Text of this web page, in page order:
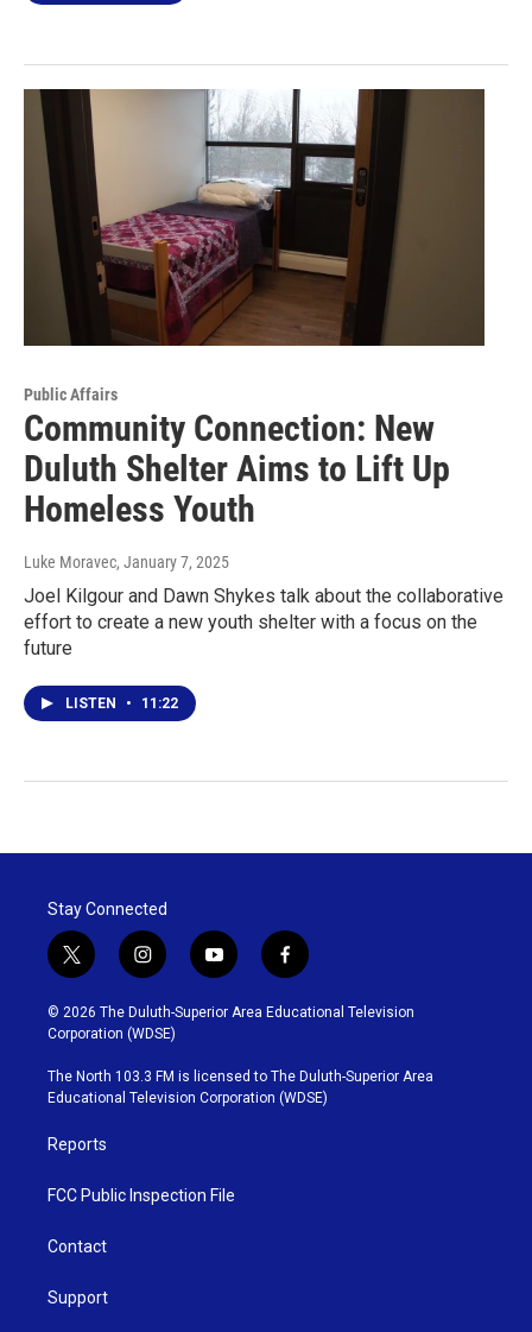
Public Affairs
Community Connection: New
Duluth Shelter Aims to Lift Up
Homeless Youth
Luke Moravec, January 7, 2025
Joel Kilgour and Dawn Shykes talk about the collaborative
effort to create a new youth shelter with a focus on the
future
LISTEN • 11:22
Stay Connected
t
w
i
t
t
e
r
i
n
s
t
g
r
y
o
u
b
e
f
a
c
o
o
k
© 2026 The Duluth-Superior Area Educational Television
Corporation (WDSE)
The North 103.3 FM is licensed to The Duluth-Superior Area
Educational Television Corporation (WDSE)
Reports
FCC Public Inspection File
Contact
Support